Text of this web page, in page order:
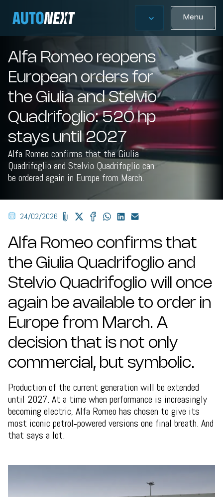
Menu
Alfa Romeo reopens
European orders for
the Giulia and Stelvio
Quadrifoglio: 520 hp
stays until 2027
Alfa Romeo confirms that the Giulia
Quadrifoglio and Stelvio Quadrifoglio can
be ordered again in Europe from March.
24/02/2026
Alfa Romeo confirms that
the Giulia Quadrifoglio and
Stelvio Quadrifoglio will once
again be available to order in
Europe from March. A
decision that is not only
commercial, but symbolic.
Production of the current generation will be extended
until 2027. At a time when performance is increasingly
becoming electric, Alfa Romeo has chosen to give its
most iconic petrol‑powered versions one final breath. And
that says a lot.